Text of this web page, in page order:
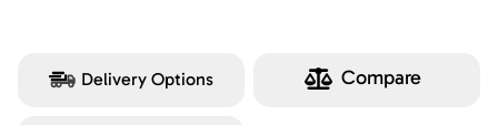
Delivery Options Compare